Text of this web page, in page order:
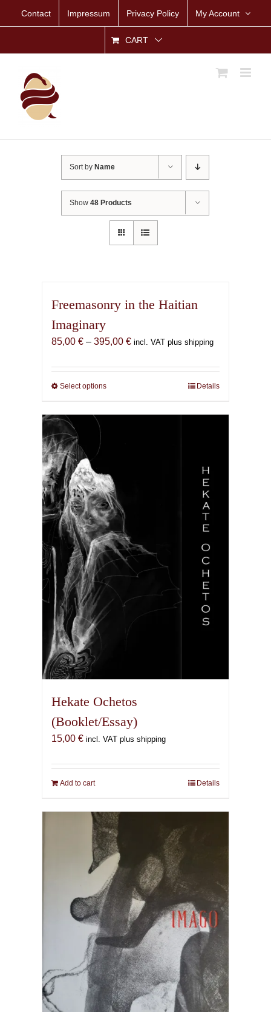
Contact Impressum Privacy Policy My Account
CART
Sort by Name
Show48 Products
Freemasonry in the Haitian
Imaginary
85,00 € – 395,00 €Price
85,00 €
incl. VAT plus shipping
Select optionsThis
has
options
may
be
chosen
on
the
product
page
Details
Hekate Ochetos
(Booklet/Essay)
15,00 € incl. VAT plus shipping
Add to cart Details